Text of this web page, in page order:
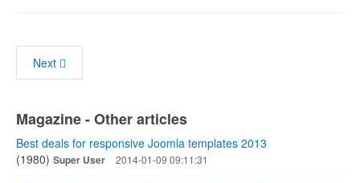
Next
Magazine - Other articles
Best deals for responsive Joomla templates 2013
(1980) Super User 2014-01-09 09:11:31